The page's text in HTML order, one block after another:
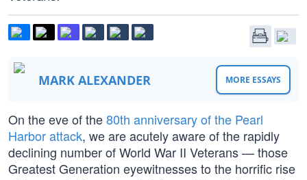
MARK ALEXANDER MORE ESSAYS
On the eve of the80th anniversary of the Pearl
Harbor attack, we are acutely aware of the rapidly
declining number of World War II Veterans — those
Greatest Generation eyewitnesses to the horrific rise